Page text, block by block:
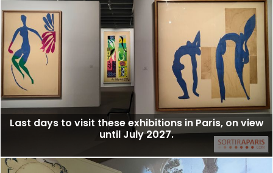
Last days to visit these exhibitions in Paris, on view
until July 2027.